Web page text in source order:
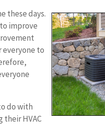
these days.
improve
everyone to
do with
their HVAC